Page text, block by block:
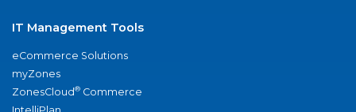
IT Management Tools
eCommerce Solutions
myZones
ZonesCloud® Commerce